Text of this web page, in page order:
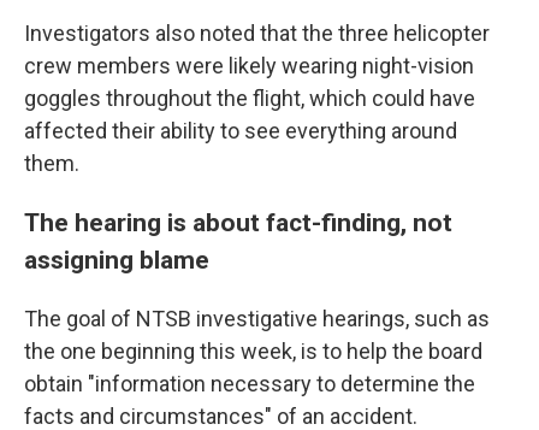
Investigators also noted that the three helicopter
crew members were likely wearing night-vision
goggles throughout the flight, which could have
affected their ability to see everything around
them.
The hearing is about fact-finding, not
assigning blame
The goal of NTSB investigative hearings, such as
the one beginning this week, is to help the board
obtain "information necessary to determine the
facts and circumstances" of an accident.